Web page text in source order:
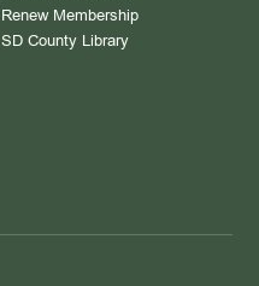
Renew Membership
SD County Library